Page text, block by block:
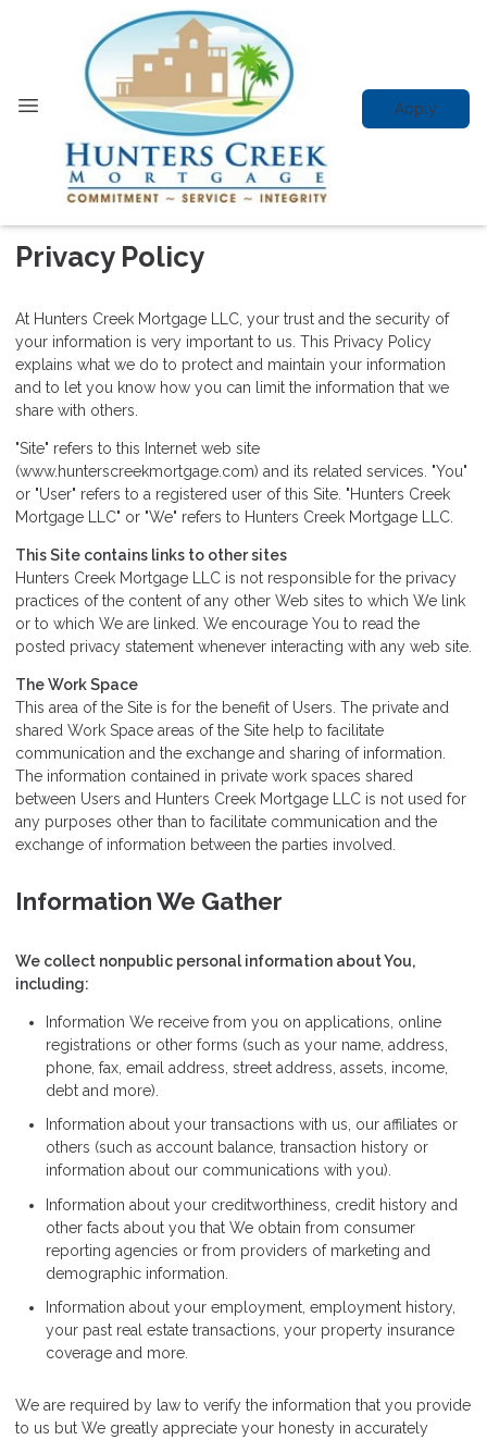
Apply
Privacy Policy
At Hunters Creek Mortgage LLC, your trust and the security of
your information is very important to us. This Privacy Policy
explains what we do to protect and maintain your information
and to let you know how you can limit the information that we
share with others.
"Site" refers to this Internet web site
(www.hunterscreekmortgage.com) and its related services. "You"
or "User" refers to a registered user of this Site. "Hunters Creek
Mortgage LLC" or "We" refers to Hunters Creek Mortgage LLC.
This Site contains links to other sites
Hunters Creek Mortgage LLC is not responsible for the privacy
practices of the content of any other Web sites to which We link
or to which We are linked. We encourage You to read the
posted privacy statement whenever interacting with any web site.
The Work Space
This area of the Site is for the benefit of Users. The private and
shared Work Space areas of the Site help to facilitate
communication and the exchange and sharing of information.
The information contained in private work spaces shared
between Users and Hunters Creek Mortgage LLC is not used for
any purposes other than to facilitate communication and the
exchange of information between the parties involved.
Information We Gather
We collect nonpublic personal information about You,
including:
Information We receive from you on applications, online
registrations or other forms (such as your name, address,
phone, fax, email address, street address, assets, income,
debt and more).
Information about your transactions with us, our affiliates or
others (such as account balance, transaction history or
information about our communications with you).
Information about your creditworthiness, credit history and
other facts about you that We obtain from consumer
reporting agencies or from providers of marketing and
demographic information.
Information about your employment, employment history,
your past real estate transactions, your property insurance
coverage and more.
We are required by law to verify the information that you provide
to us but We greatly appreciate your honesty in accurately